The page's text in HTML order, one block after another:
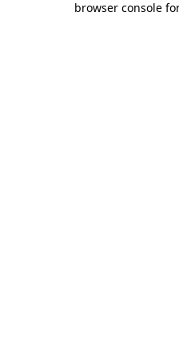
browser console